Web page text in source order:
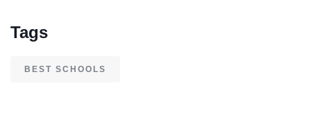
Tags
BEST SCHOOLS